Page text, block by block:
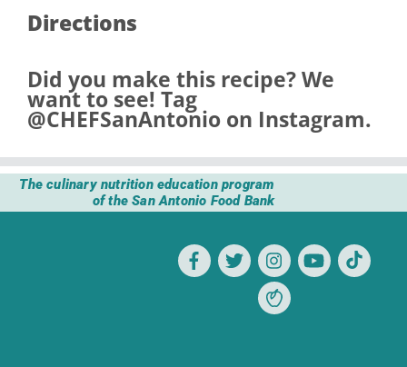
Directions
Did you make this recipe? We
want to see! Tag
@CHEFSanAntonio on Instagram.
The culinary nutrition education program
of the San Antonio Food Bank